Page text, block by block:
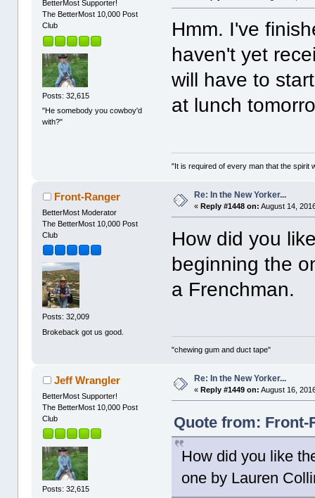
BetterMost Supporter!
The BetterMost 10,000 Post
Club
Posts: 32,615
"He somebody you cowboy'd
with?"
Hmm. I've
haven't yet
will have to
at lunch
"It is required of every man that the spirit
Front-Ranger
BetterMost Moderator
The BetterMost 10,000 Post
Club
Posts: 32,009
Brokeback got us good.
Re: In the New Yorker...
«Reply #1448 on: August 14,
How did you
beginning the
a Frenchman.
"chewing gum and duct tape"
Jeff Wrangler
BetterMost Supporter!
The BetterMost 10,000 Post
Club
Posts: 32,615
Re: In the New Yorker...
«Reply #1449 on: August 16,
Quote from: Front-
How did you like
one by Lauren